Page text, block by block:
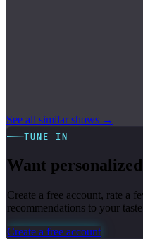
See all similar shows →
TUNE IN
Want
Create a free account, rate a
recommendations to your
Create a free account